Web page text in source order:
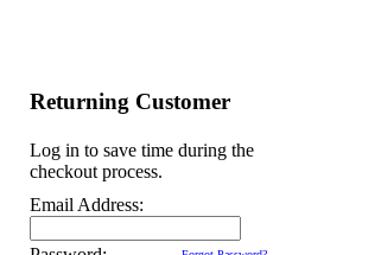
Returning Customer
Log in to save time during the
checkout process.
Email Address: